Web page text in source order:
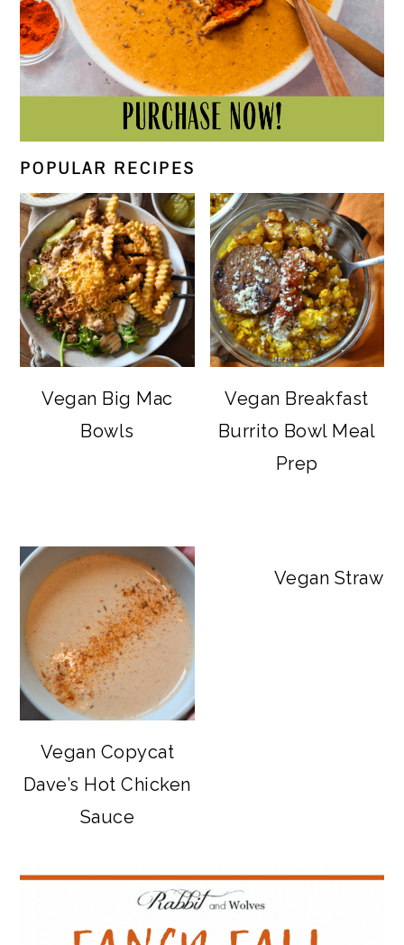
POPULAR RECIPES
Vegan Big Mac
Bowls
Vegan Breakfast
Burrito Bowl Meal
Prep
Vegan Copycat
Dave’s Hot Chicken
Sauce
Vegan